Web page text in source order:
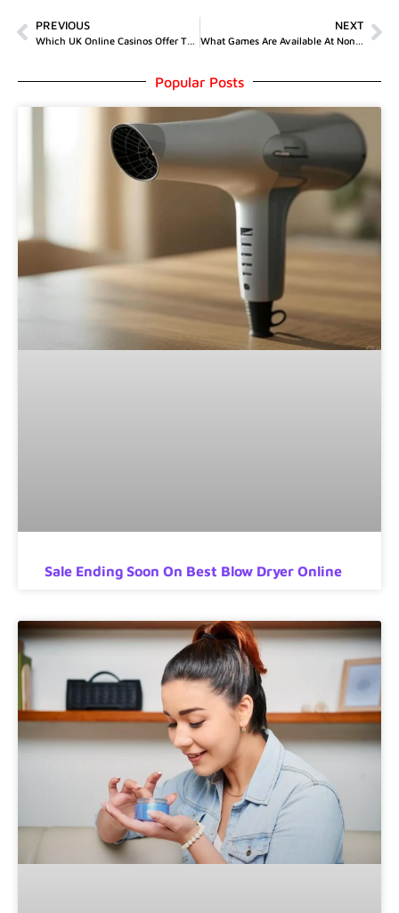
PREVIOUS
Which UK Online Casinos Offer The Best Welcome Bonuses?
NEXT
What Games Are Available At Non GamStop Casinos?
Popular Posts
Sale Ending Soon On Best Blow Dryer Online